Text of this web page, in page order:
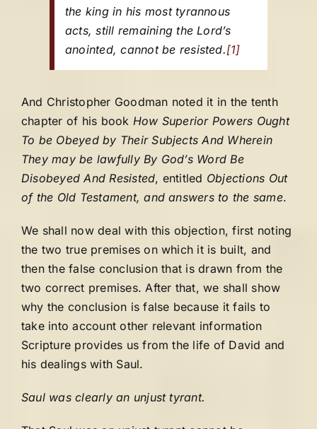
the king in his most tyrannous
acts, still remaining the Lord’s
anointed, cannot be resisted.[1]
And Christopher Goodman noted it in the tenth
chapter of his book How Superior Powers Ought
To be Obeyed by Their Subjects And Wherein
They may be lawfully By God’s Word Be
Disobeyed And Resisted, entitled Objections Out
of the Old Testament, and answers to the same.
We shall now deal with this objection, first noting
the two true premises on which it is built, and
then the false conclusion that is drawn from the
two correct premises. After that, we shall show
why the conclusion is false because it fails to
take into account other relevant information
Scripture provides us from the life of David and
his dealings with Saul.
Saul was clearly an unjust tyrant.